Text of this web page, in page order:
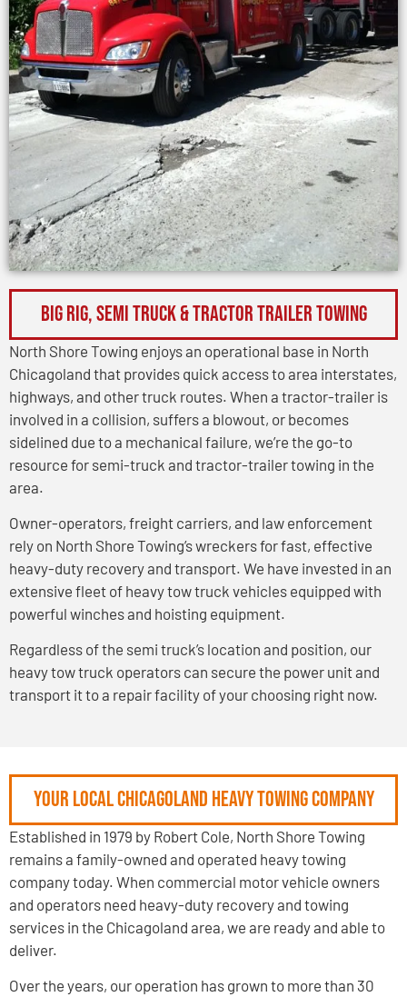
BIG RIG, SEMI TRUCK & TRACTOR TRAILER TOWING
North Shore Towing enjoys an operational base in North
Chicagoland that provides quick access to area interstates,
highways, and other truck routes. When a tractor-trailer is
involved in a collision, suffers a blowout, or becomes
sidelined due to a mechanical failure, we’re the go-to
resource for semi-truck and tractor-trailer towing in the
area.
Owner-operators, freight carriers, and law enforcement
rely on North Shore Towing’s wreckers for fast, effective
heavy-duty recovery and transport. We have invested in an
extensive fleet of heavy tow truck vehicles equipped with
powerful winches and hoisting equipment.
Regardless of the semi truck’s location and position, our
heavy tow truck operators can secure the power unit and
transport it to a repair facility of your choosing right now.
Your Local Chicagoland Heavy Towing Company
Established in 1979 by Robert Cole, North Shore Towing
remains a family-owned and operated heavy towing
company today. When commercial motor vehicle owners
and operators need heavy-duty recovery and towing
services in the Chicagoland area, we are ready and able to
deliver.
Over the years, our operation has grown to more than 30